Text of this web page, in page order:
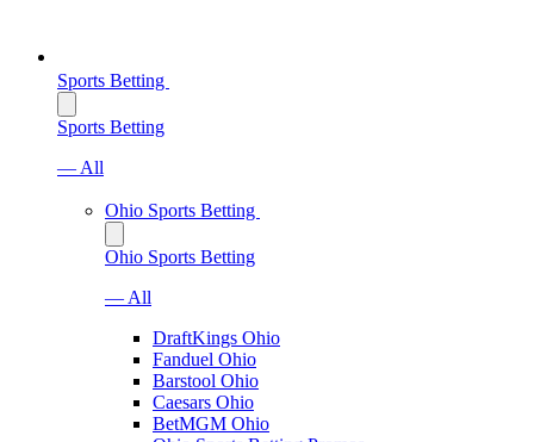
Sports Betting
Sports Betting
— All
Ohio Sports Betting
Ohio Sports Betting
— All
DraftKings Ohio
Fanduel Ohio
Barstool Ohio
Caesars Ohio
BetMGM Ohio